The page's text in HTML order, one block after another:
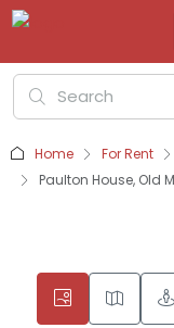
Home For Rent
Paulton House, Old